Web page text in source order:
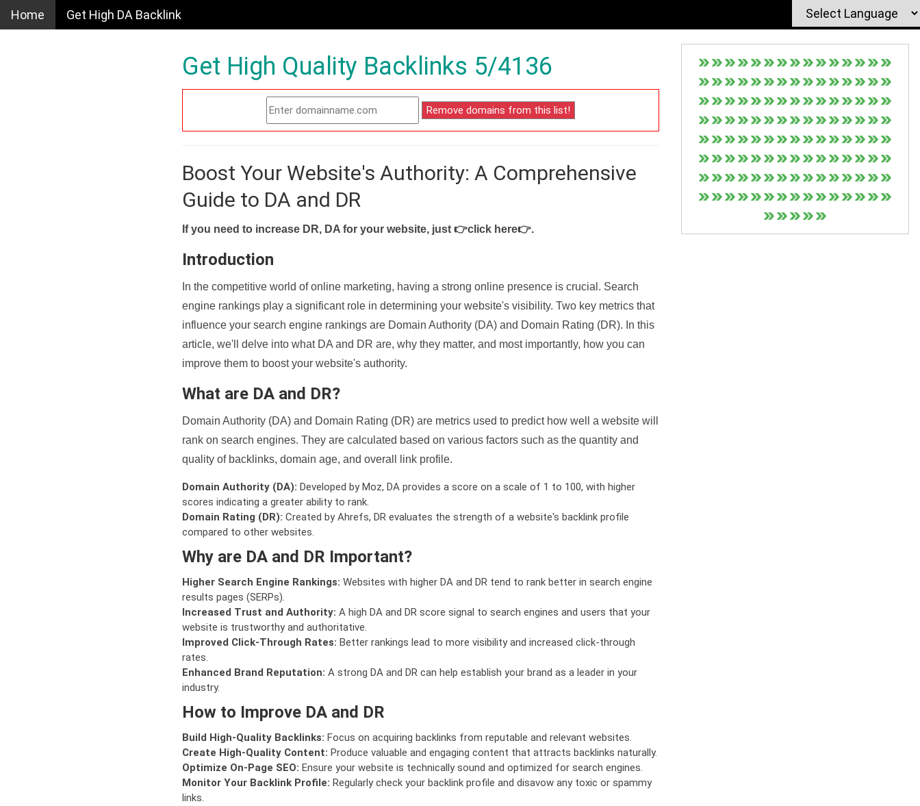
Home Get High DA Backlink
Get High Quality Backlinks 5/4136
Boost Your Website's Authority: A Comprehensive
Guide to DA and DR
If you need to increase DR, DA for your website, just 👉click here👉.
Introduction
In the competitive world of online marketing, having a strong online presence is crucial. Search
engine rankings play a significant role in determining your website's visibility. Two key metrics that
influence your search engine rankings are Domain Authority (DA) and Domain Rating (DR). In this
article, we'll delve into what DA and DR are, why they matter, and most importantly, how you can
improve them to boost your website's authority.
What are DA and DR?
Domain Authority (DA) and Domain Rating (DR) are metrics used to predict how well a website will
rank on search engines. They are calculated based on various factors such as the quantity and
quality of backlinks, domain age, and overall link profile.
Domain Authority (DA): Developed by Moz, DA provides a score on a scale of 1 to 100, with higher
scores indicating a greater ability to rank.
Domain Rating (DR): Created by Ahrefs, DR evaluates the strength of a website's backlink profile
compared to other websites.
Why are DA and DR Important?
Higher Search Engine Rankings: Websites with higher DA and DR tend to rank better in search engine
results pages (SERPs).
Increased Trust and Authority: A high DA and DR score signal to search engines and users that your
website is trustworthy and authoritative.
Improved Click-Through Rates: Better rankings lead to more visibility and increased click-through
rates.
Enhanced Brand Reputation: A strong DA and DR can help establish your brand as a leader in your
industry.
How to Improve DA and DR
Build High-Quality Backlinks: Focus on acquiring backlinks from reputable and relevant websites.
Create High-Quality Content: Produce valuable and engaging content that attracts backlinks naturally.
Optimize On-Page SEO: Ensure your website is technically sound and optimized for search engines.
Monitor Your Backlink Profile: Regularly check your backlink profile and disavow any toxic or spammy
links.